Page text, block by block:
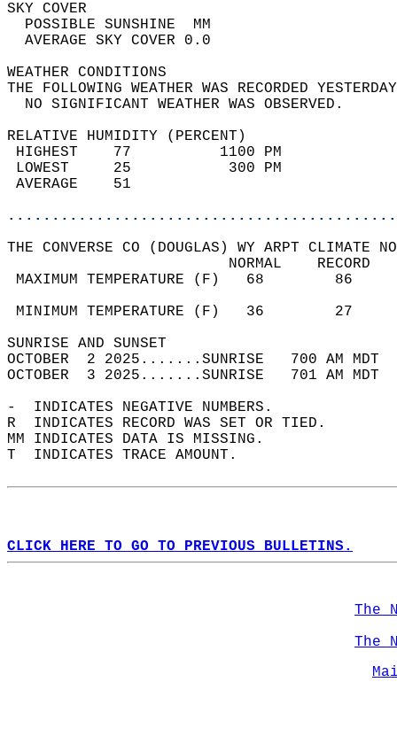
SKY
POSSIBLE
AVERAGE SKY
WEATHER
THE FOLLOWING WEATHER WAS
NO SIGNIFICANT
RELATIVE HUMIDITY (PERCENT)
HIGHEST    77
LOWEST     25
THE CONVERSE CO (DOUGLAS) WY ARPT CLIMATE
MAXIMUM TEMPERATURE
MINIMUM TEMPERATURE
SUNRISE
OCTOBER  2 2025.......SUNRISE   700 AM
OCTOBER  3 2025.......SUNRISE   701 AM
-  INDICATES NEGATIVE NUMBERS.
R  INDICATES RECORD WAS SET OR TIED.
MM INDICATES DATA IS MISSING.
T  INDICATES TRACE AMOUNT.
CLICK HERE TO GO TO PREVIOUS BULLETINS.
The
The